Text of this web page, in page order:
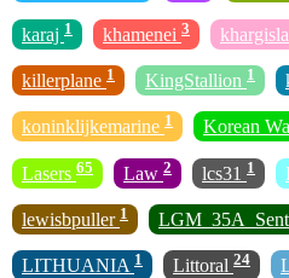
karaj 1 khamenei 3
killerplane 1 KingStallion 1
koninklijkemarine 1 Korean
Lasers 65 Law 2 lcs31 1
lewisbpuller 1
LITHUANIA 1 Littoral 24